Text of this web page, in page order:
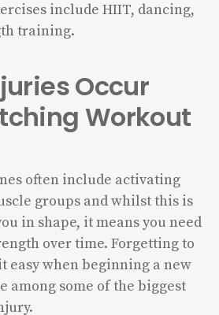
include HIIT, dancing,
training.
Occur
Workout
often include activating
groups and whilst this is
in shape, it means you need
over time. Forgetting to
easy when beginning a new
among some of the biggest